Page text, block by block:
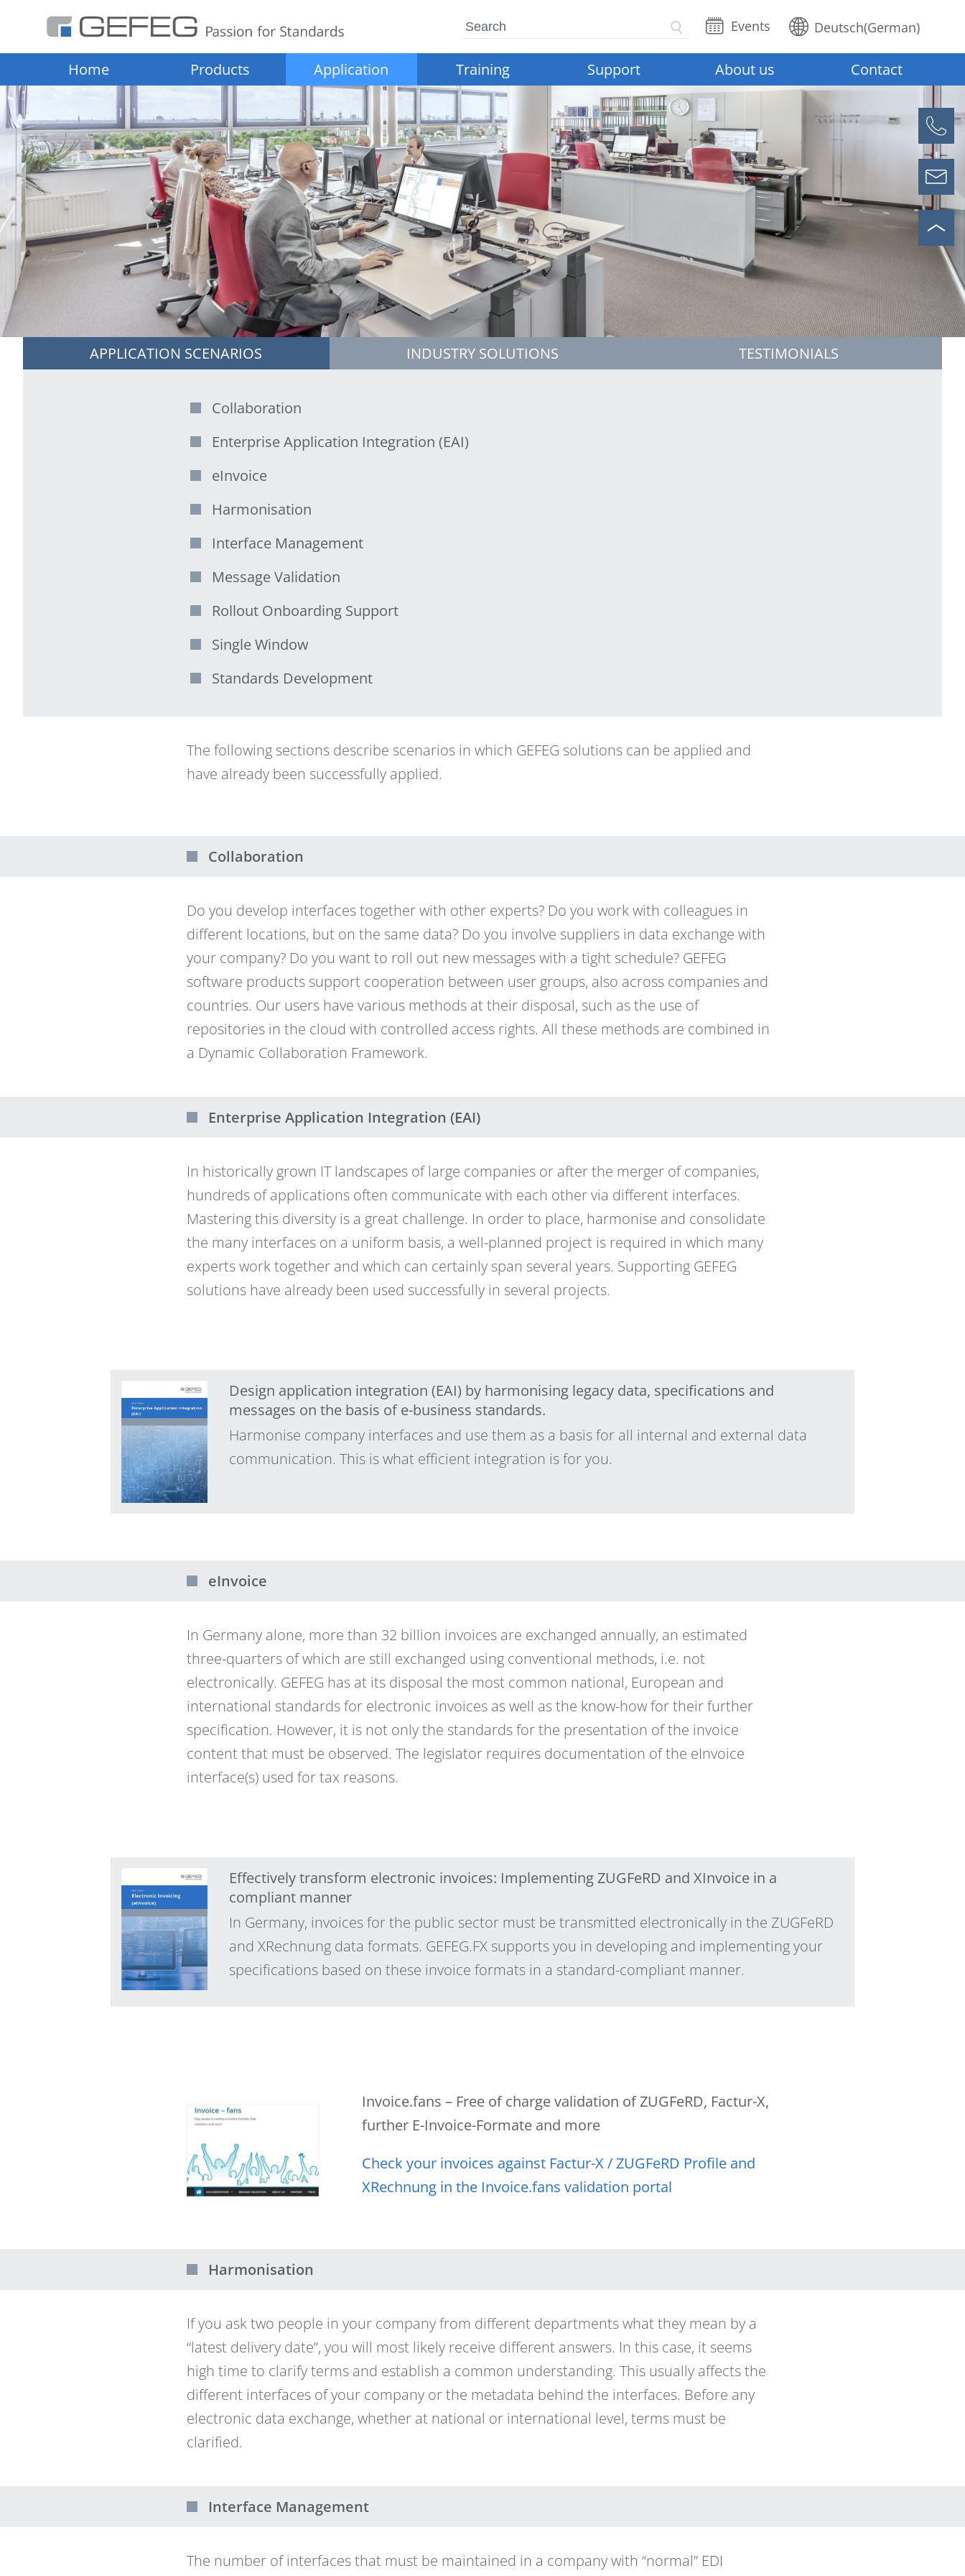
Search Events Deutsch(German)
Home Products Application Training Support About us Contact
APPLICATION SCENARIOS INDUSTRY SOLUTIONS TESTIMONIALS
Collaboration
Enterprise Application Integration (EAI)
eInvoice
Harmonisation
Interface Management
Message Validation
Rollout Onboarding Support
Single Window
Standards Development
The following sections describe scenarios in which GEFEG solutions can be applied and
have already been successfully applied.
Collaboration
Do you develop interfaces together with other experts? Do you work with colleagues in
different locations, but on the same data? Do you involve suppliers in data exchange with
your company? Do you want to roll out new messages with a tight schedule? GEFEG
software products support cooperation between user groups, also across companies and
countries. Our users have various methods at their disposal, such as the use of
repositories in the cloud with controlled access rights. All these methods are combined in
a Dynamic Collaboration Framework.
Enterprise Application Integration (EAI)
In historically grown IT landscapes of large companies or after the merger of companies,
hundreds of applications often communicate with each other via different interfaces.
Mastering this diversity is a great challenge. In order to place, harmonise and consolidate
the many interfaces on a uniform basis, a well-planned project is required in which many
experts work together and which can certainly span several years. Supporting GEFEG
solutions have already been used successfully in several projects.
Design application integration (EAI) by harmonising legacy data, specifications and
messages on the basis of e-business standards.
Harmonise company interfaces and use them as a basis for all internal and external data
communication. This is what efficient integration is for you.
eInvoice
In Germany alone, more than 32 billion invoices are exchanged annually, an estimated
three-quarters of which are still exchanged using conventional methods, i.e. not
electronically. GEFEG has at its disposal the most common national, European and
international standards for electronic invoices as well as the know-how for their further
specification. However, it is not only the standards for the presentation of the invoice
content that must be observed. The legislator requires documentation of the eInvoice
interface(s) used for tax reasons.
Effectively transform electronic invoices: Implementing ZUGFeRD and XInvoice in a
compliant manner
In Germany, invoices for the public sector must be transmitted electronically in the ZUGFeRD
and XRechnung data formats. GEFEG.FX supports you in developing and implementing your
specifications based on these invoice formats in a standard-compliant manner.
Invoice.fans – Free of charge validation of ZUGFeRD, Factur-X,
further E-Invoice-Formate and more
Check your invoices against Factur-X / ZUGFeRD Profile and
XRechnung in the Invoice.fans validation portal
Harmonisation
If you ask two people in your company from different departments what they mean by a
“latest delivery date”, you will most likely receive different answers. In this case, it seems
high time to clarify terms and establish a common understanding. This usually affects the
different interfaces of your company or the metadata behind the interfaces. Before any
electronic data exchange, whether at national or international level, terms must be
clarified.
Interface Management
The number of interfaces that must be maintained in a company with “normal” EDI